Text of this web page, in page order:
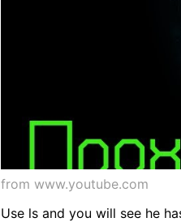
from www.youtube.com
Use ls and you will see he